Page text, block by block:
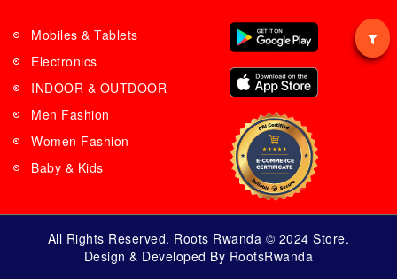
Mobiles & Tablets
Electronics
INDOOR & OUTDOOR
Men Fashion
Women Fashion
Baby & Kids
All Rights Reserved. Roots Rwanda © 2024 Store.
Design & Developed By RootsRwanda